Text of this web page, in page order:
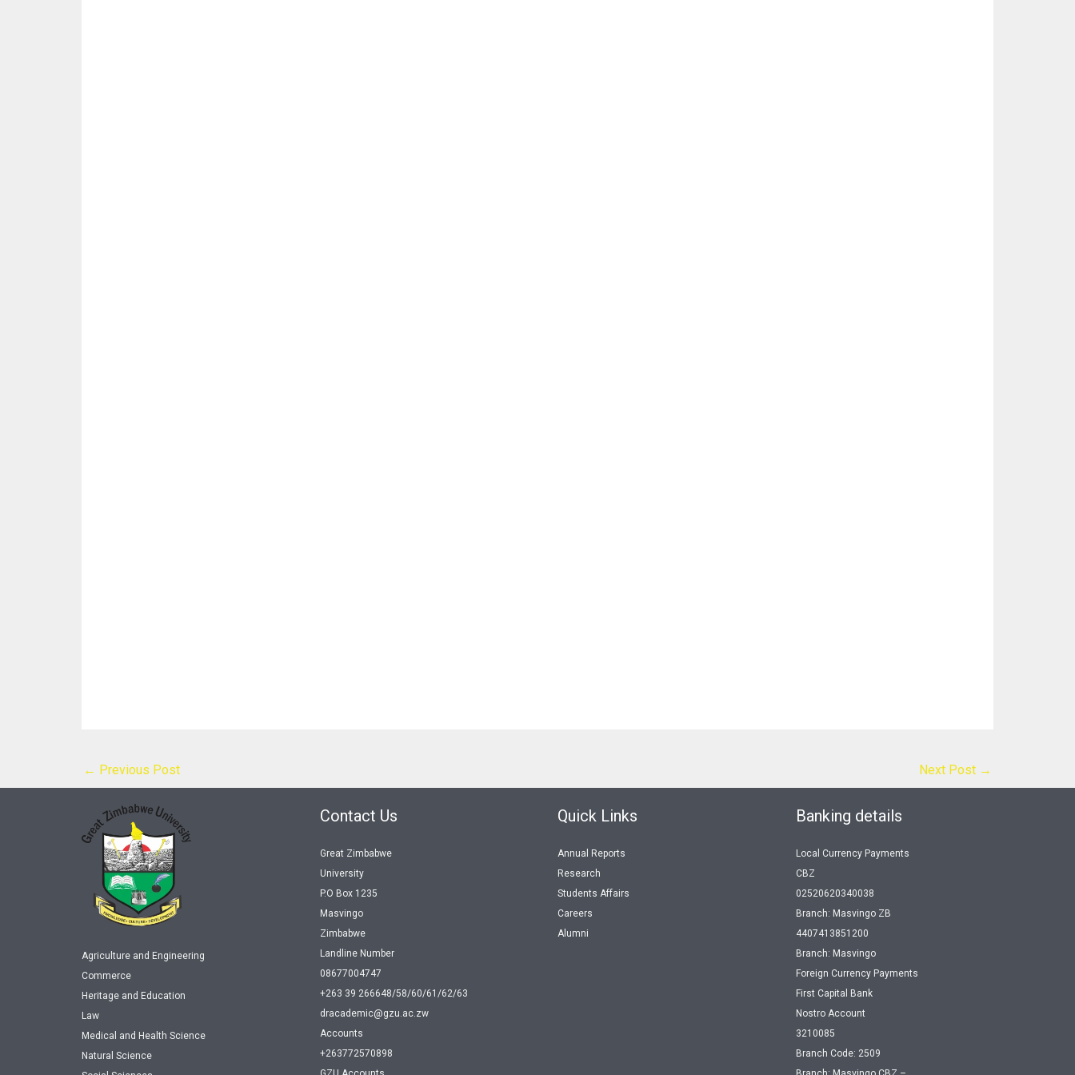
← Previous Post Next Post →
Agriculture and Engineering
Commerce
Heritage and Education
Law
Medical and Health Science
Natural Science
Contact Us
Great Zimbabwe
University
P.O Box 1235
Masvingo
Zimbabwe
Landline Number
08677004747
+263 39 266648/58/60/61/62/63
dracademic@gzu.ac.zw
Accounts
+263772570898
Quick Links
Annual Reports
Research
Students Affairs
Careers
Alumni
Banking details
Local Currency Payments
CBZ
02520620340038
Branch: Masvingo ZB
4407413851200
Branch: Masvingo
Foreign Currency Payments
First Capital Bank
Nostro Account
3210085
Branch Code: 2509